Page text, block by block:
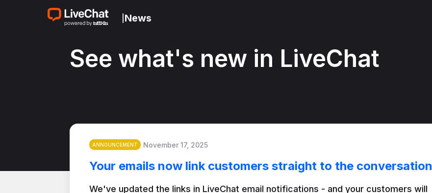
News
See what's new in LiveChat
ANNOUNCEMENT November 17, 2025
Your emails now link customers straight to the conversation
We've updated the links in LiveChat email notifications - and your customers will